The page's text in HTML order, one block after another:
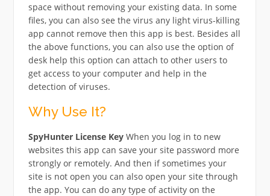
space without removing your existing data. In some
files, you can also see the virus any light virus-killing
app cannot remove then this app is best. Besides all
the above functions, you can also use the option of
desk help this option can attach to other users to
get access to your computer and help in the
detection of viruses.
Why Use It?
SpyHunter License KeyWhen you log in to new
websites this app can save your site password more
strongly or remotely. And then if sometimes your
site is not open you can also open your site through
the app. You can do any type of activity on the